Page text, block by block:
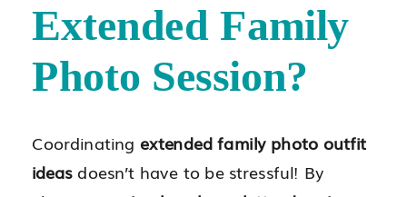
Extended Family
Photo Session?
Coordinating extended family photo outfit
ideasdoesn’t have to be stressful! By